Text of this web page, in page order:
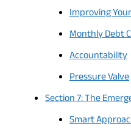
Improving
Monthly Debt
Accountability
Pressure Valve
Section 7: The
Smart